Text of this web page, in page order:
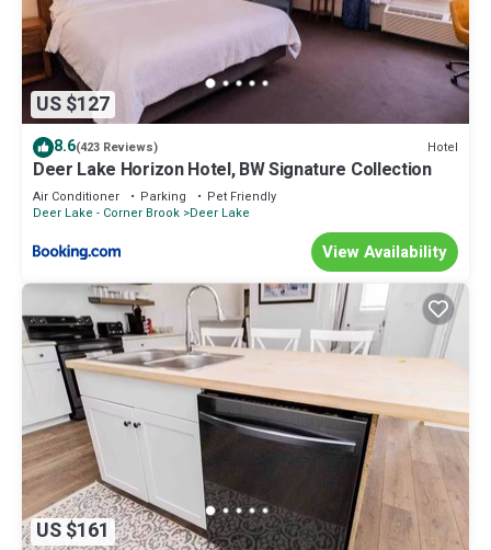
US $127
8.6(423 Reviews) Hotel
Deer Lake Horizon Hotel, BW Signature Collection
Air Conditioner Parking
Pet Friendly
Deer Lake - Corner Brook Deer Lake
View Availability
US $161